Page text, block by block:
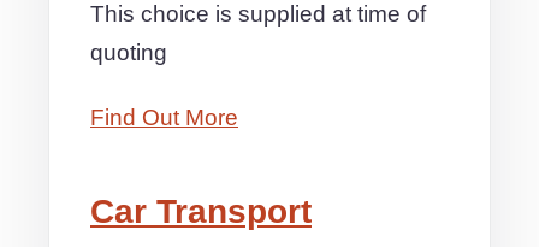
This choice is supplied at time of
quoting
Find Out More
Car Transport